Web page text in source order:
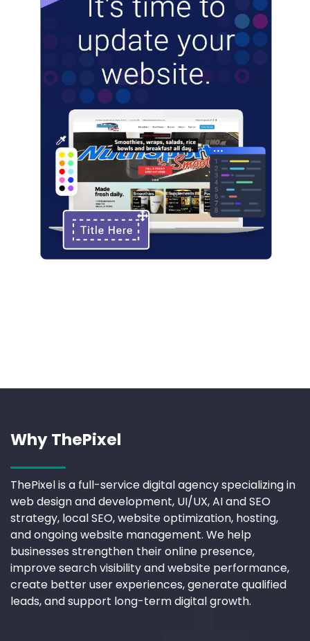
Why ThePixel
ThePixel is a full-service digital agency specializing in
web design and development, UI/UX, AI and SEO
strategy, local SEO, website optimization, hosting,
and ongoing website management. We help
businesses strengthen their online presence,
improve search visibility and website performance,
create better user experiences, generate qualified
leads, and support long-term digital growth.